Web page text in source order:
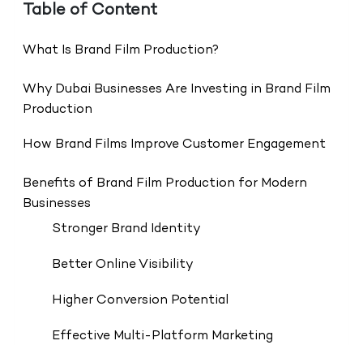
Table of Content
What Is Brand Film Production?
Why Dubai Businesses Are Investing in Brand Film
Production
How Brand Films Improve Customer Engagement
Benefits of Brand Film Production for Modern
Businesses
Stronger Brand Identity
Better Online Visibility
Higher Conversion Potential
Effective Multi-Platform Marketing